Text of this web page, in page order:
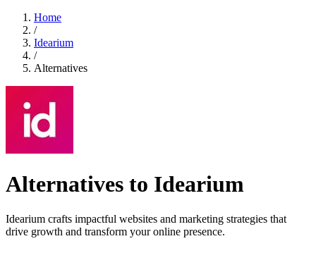
Home
/
Idearium
/
Alternatives
Alternatives to Idearium
Idearium crafts impactful websites and marketing strategies that
drive growth and transform your online presence.